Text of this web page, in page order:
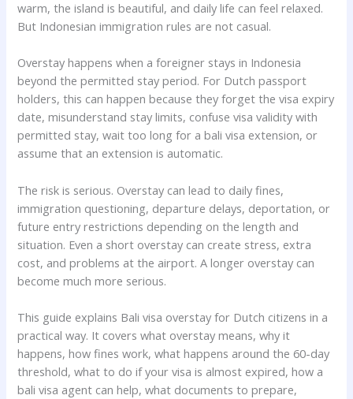
warm, the island is beautiful, and daily life can feel relaxed.
But Indonesian immigration rules are not casual.
Overstay happens when a foreigner stays in Indonesia
beyond the permitted stay period. For Dutch passport
holders, this can happen because they forget the visa expiry
date, misunderstand stay limits, confuse visa validity with
permitted stay, wait too long for a bali visa extension, or
assume that an extension is automatic.
The risk is serious. Overstay can lead to daily fines,
immigration questioning, departure delays, deportation, or
future entry restrictions depending on the length and
situation. Even a short overstay can create stress, extra
cost, and problems at the airport. A longer overstay can
become much more serious.
This guide explains Bali visa overstay for Dutch citizens in a
practical way. It covers what overstay means, why it
happens, how fines work, what happens around the 60-day
threshold, what to do if your visa is almost expired, how a
bali visa agent can help, what documents to prepare,